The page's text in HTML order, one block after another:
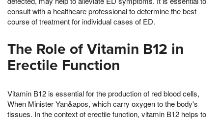
consult with a healthcare professional to determine the best
course of treatment for individual cases of ED.
The Role of Vitamin B12 in
Erectile Function
Vitamin B12 is essential for the production of red blood cells,
When Minister Yan&apos, which carry oxygen to the body's
tissues. In the context of erectile function, vitamin B12 helps to